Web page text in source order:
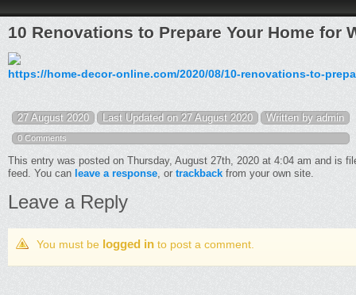
10 Renovations to Prepare Your Home for
https://home-decor-online.com/2020/08/10-renovations-to-
27 August 2020 Last Updated on 27 August 2020 Written by admin
0 Comments
This entry was posted on Thursday, August 27th, 2020 at 4:04 am and is
feed. You can leave a response, or trackback from your own site.
Leave a Reply
You must be logged in to post a comment.